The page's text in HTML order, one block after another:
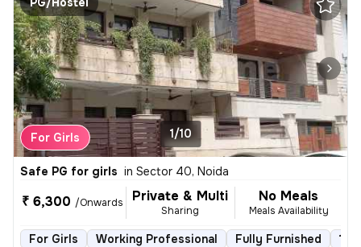
For Girls 1/10
Safe PG for girls in Sector 40, Noida
₹ 6,300 /Onwards Private & Multi
Sharing
No Meals
Meals Availability
For Girls Working Professional Fully Furnished 1